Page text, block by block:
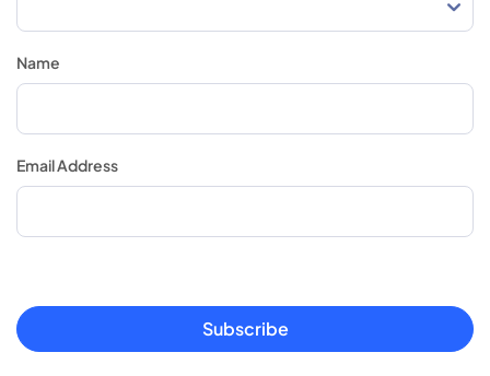
Name
Email Address
Subscribe